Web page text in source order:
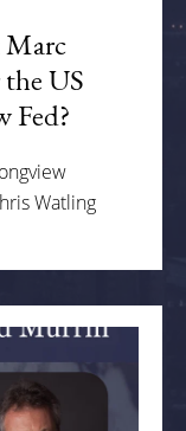
Marc
US
Fed?
Watling